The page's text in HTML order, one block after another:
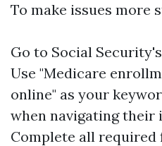
To make issues more
Go to Social
Use "Medicare
online" as your
when navigating their
Complete all